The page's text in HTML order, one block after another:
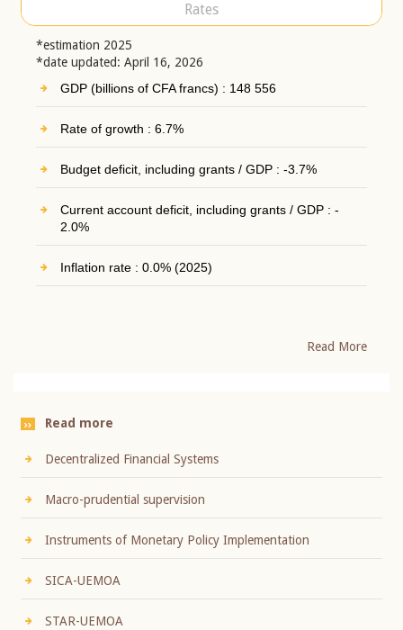
Rates
*estimation 2025
*date updated: April 16, 2026
GDP (billions of CFA francs) : 148 556
Rate of growth : 6.7%
Budget deficit, including grants / GDP : -3.7%
Current account deficit, including grants / GDP : -
2.0%
Inflation rate : 0.0% (2025)
Read More
Read more
Decentralized Financial Systems
Macro-prudential supervision
Instruments of Monetary Policy Implementation
SICA-UEMOA
STAR-UEMOA